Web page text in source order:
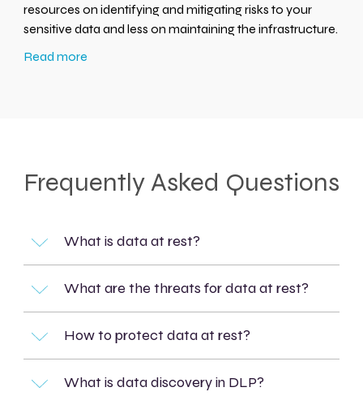
resources on identifying and mitigating risks to your
sensitive data and less on maintaining the infrastructure.
Read more
Frequently Asked Questions
What is data at rest?
What are the threats for data at rest?
How to protect data at rest?
What is data discovery in DLP?